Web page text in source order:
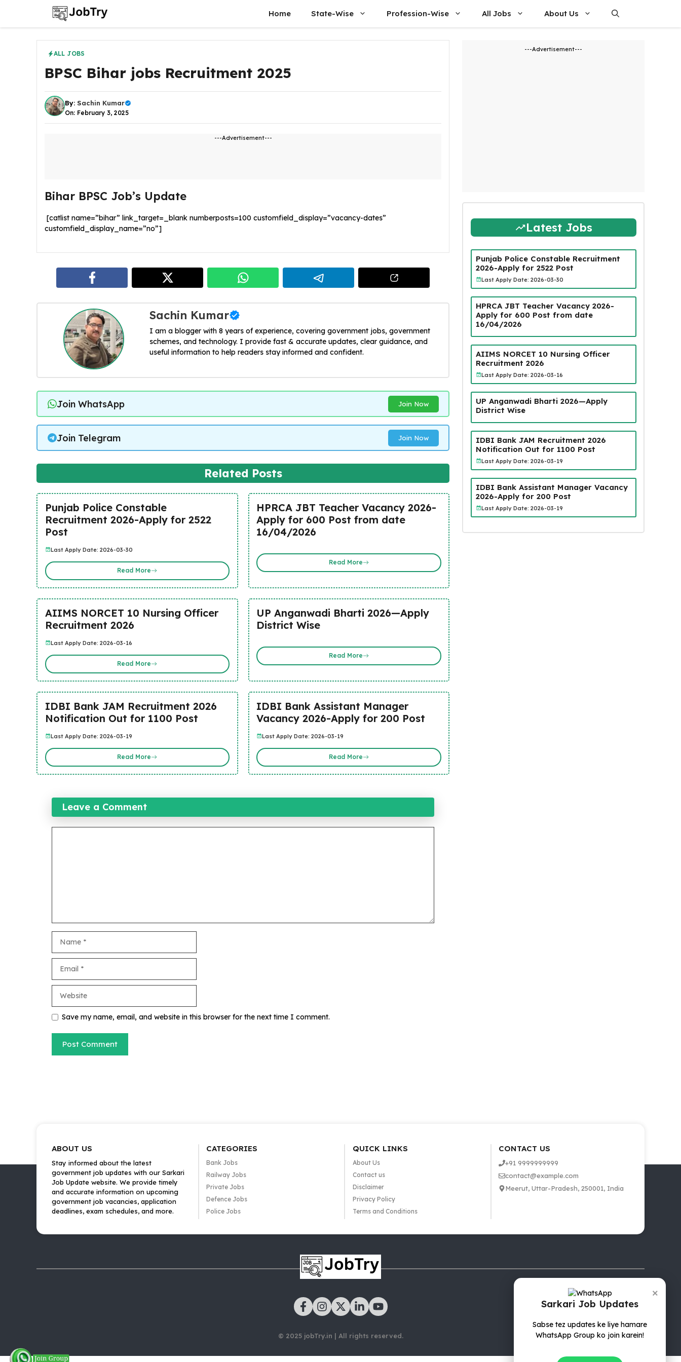
content
Home State-Wise Profession-Wise All Jobs About Us
ALL JOBS
BPSC Bihar jobs Recruitment 2025
By: Sachin Kumar
On: February 3, 2025
---Advertisement---
Bihar BPSC Job’s Update
[catlist name=”bihar” link_target=_blank numberposts=100 customfield_display=”vacancy-dates”
customfield_display_name=”no”]
×
Sarkari Job Updates
Sabse tez updates ke liye hamare
WhatsApp Group ko join karein!
Sachin Kumar
I am a blogger with 8 years of experience, covering government jobs, government
schemes, and technology. I provide fast & accurate updates, clear guidance, and
useful information to help readers stay informed and confident.
Join WhatsApp Join Now
Join Telegram Join Now
Related Posts
Punjab Police Constable
Recruitment 2026-Apply for 2522
Post
Last Apply Date: 2026-03-30
Read More
HPRCA JBT Teacher Vacancy 2026-
Apply for 600 Post from date
16/04/2026
Read More
AIIMS NORCET 10 Nursing Officer
Recruitment 2026
Last Apply Date: 2026-03-16
Read More
UP Anganwadi Bharti 2026—Apply
District Wise
Read More
IDBI Bank JAM Recruitment 2026
Notification Out for 1100 Post
Last Apply Date: 2026-03-19
Read More
IDBI Bank Assistant Manager
Vacancy 2026-Apply for 200 Post
Last Apply Date: 2026-03-19
Read More
Leave a Comment
Save my name, email, and website in this browser for the next time I comment.
---Advertisement---
Latest Jobs
Punjab Police Constable Recruitment
2026-Apply for 2522 Post
Last Apply Date: 2026-03-30
HPRCA JBT Teacher Vacancy 2026-
Apply for 600 Post from date
16/04/2026
AIIMS NORCET 10 Nursing Officer
Recruitment 2026
Last Apply Date: 2026-03-16
UP Anganwadi Bharti 2026—Apply
District Wise
IDBI Bank JAM Recruitment 2026
Notification Out for 1100 Post
Last Apply Date: 2026-03-19
IDBI Bank Assistant Manager Vacancy
2026-Apply for 200 Post
Last Apply Date: 2026-03-19
ABOUT US
Stay informed about the latest
government job updates with our Sarkari
Job Update website. We provide timely
and accurate information on upcoming
government job vacancies, application
deadlines, exam schedules, and more.
CATEGORIES
Bank Jobs
Railway Jobs
Private Jobs
Defence Jobs
Police Jobs
QUICK LINKS
About Us
Contact us
Disclaimer
Privacy Policy
Terms and Conditions
CONTACT US
+91 9999999999
contact@example.com
Meerut, Uttar-Pradesh, 250001, India
© 2025 jobTry.in | All rights reserved.